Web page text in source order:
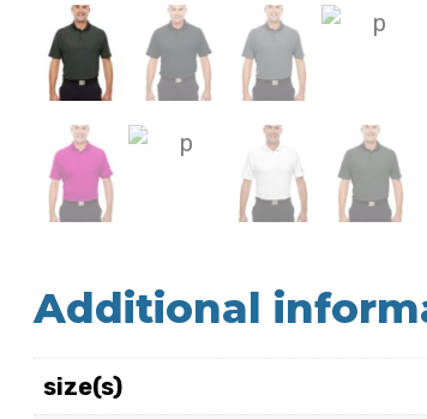
Additional
size(s)